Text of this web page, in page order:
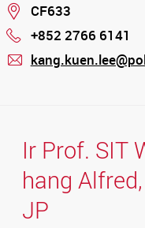
Location
CF633
Phone
+852 2766 6141
Ir Prof. SIT
hang Alfred,
JP